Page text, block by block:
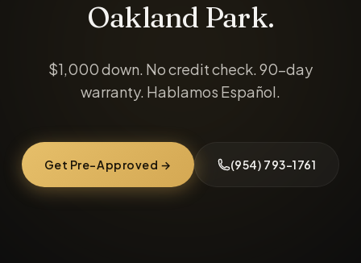
Oakland Park.
$1,000 down. No credit check. 90-day
warranty. Hablamos Español.
Get Pre-Approved → (954) 793-1761